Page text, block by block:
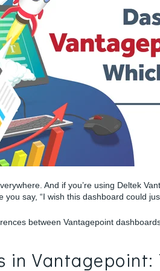
And if you’re using Deltek
you say, “I wish this dashboard could
between Vantagepoint
in